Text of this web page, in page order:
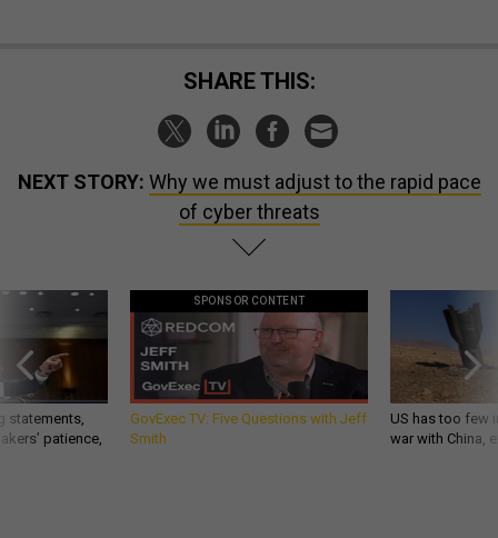
SHARE THIS:
NEXT STORY: Why we must adjust to the rapid pace
of cyber threats
statements,
patience,
SPONSOR CONTENT
GovExec TV: Five Questions with Jeff
Smith
US has too few
war with China,